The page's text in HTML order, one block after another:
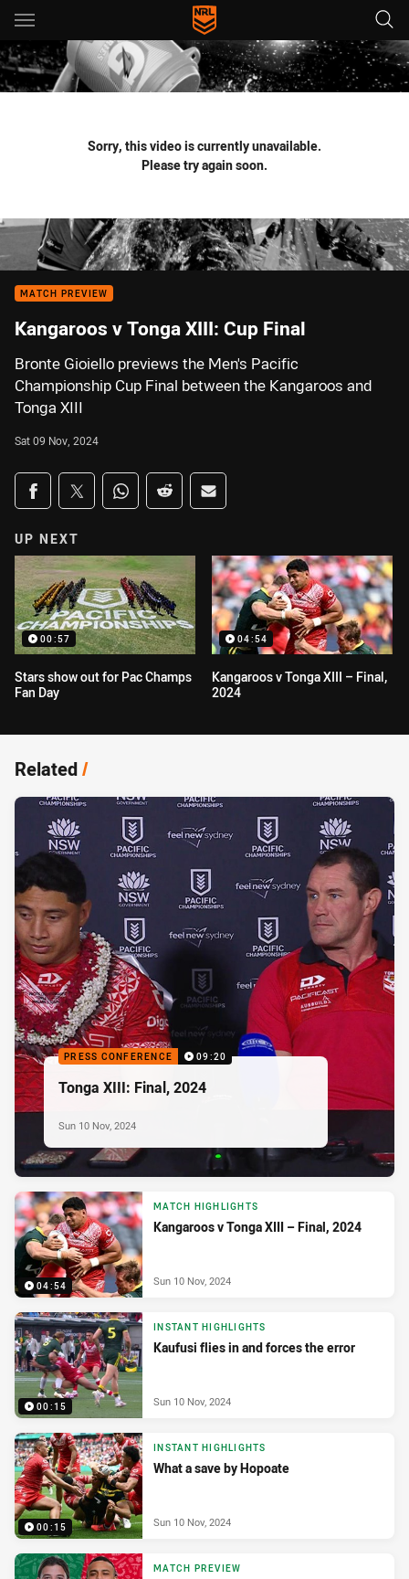
Main
You have skipped the navigation, tab for page content
Sorry, this video is currently unavailable.
Please try again soon.
MATCH PREVIEW
Kangaroos v Tonga XIII: Cup Final
Bronte Gioiello previews the Men's Pacific
Championship Cup Final between the Kangaroos and
Tonga XIII
Sat 09 Nov, 2024
Share on social media
Share via Facebook
Share via Twitter
Share via Whats-app
Share via Reddit
Share via Email
UP NEXT
00:57
Stars show out for Pac Champs
Fan Day
04:54
Kangaroos v Tonga XIII – Final,
2024
Related/
PRESS CONFERENCE 09:20
Tonga XIII: Final, 2024
Sun 10 Nov, 2024
04:54
MATCH HIGHLIGHTS
Kangaroos v Tonga XIII – Final, 2024
Sun 10 Nov, 2024
00:15
INSTANT HIGHLIGHTS
Kaufusi flies in and forces the error
Sun 10 Nov, 2024
00:15
INSTANT HIGHLIGHTS
What a save by Hopoate
Sun 10 Nov, 2024
MATCH PREVIEW